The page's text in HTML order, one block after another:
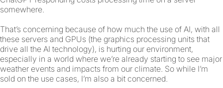
somewhere.
That’s concerning because of how much the use of AI, with all
these servers and GPUs (the graphics processing units that
drive all the AI technology), is hurting our environment,
especially in a world where we’re already starting to see major
weather events and impacts from our climate. So while I’m
sold on the use cases, I’m also a bit concerned.